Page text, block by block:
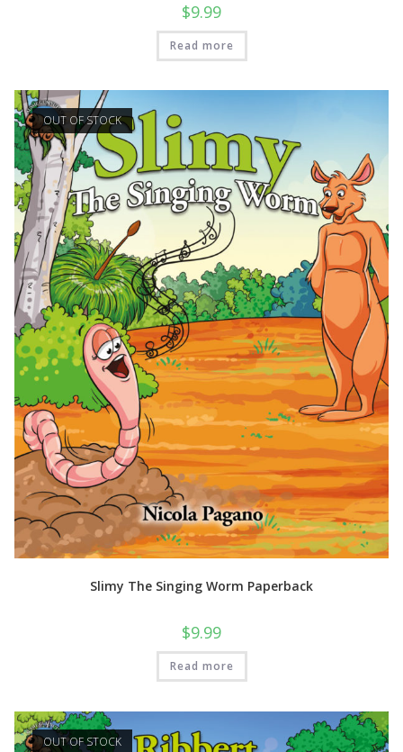
$9.99
Read more
OUT OF STOCK
Slimy The Singing Worm Paperback
$9.99
Read more
OUT OF STOCK